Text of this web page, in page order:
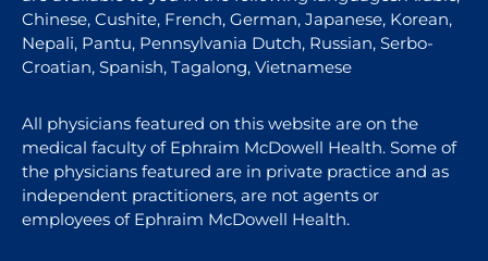
Chinese, Cushite, French, German, Japanese, Korean,
Nepali, Pantu, Pennsylvania Dutch, Russian, Serbo-
Croatian, Spanish, Tagalong, Vietnamese
All physicians featured on this website are on the
medical faculty of Ephraim McDowell Health. Some of
the physicians featured are in private practice and as
independent practitioners, are not agents or
employees of Ephraim McDowell Health.